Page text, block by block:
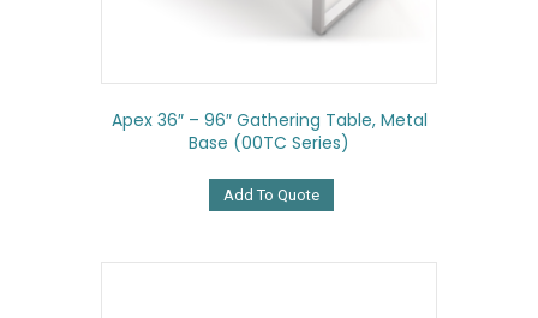
Apex 36″ – 96″ Gathering Table, Metal
Base (00TC Series)
Add To Quote